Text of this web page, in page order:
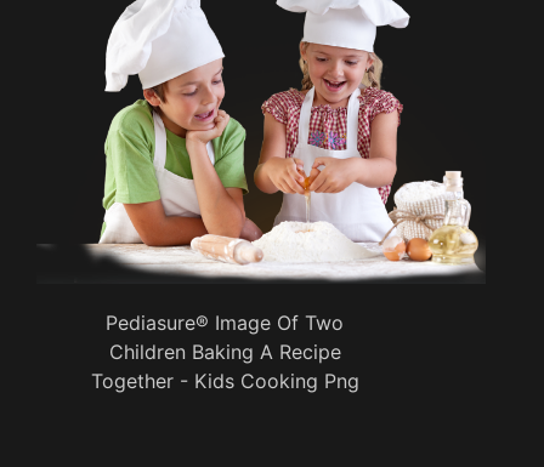
Pediasure® Image Of Two
Children Baking A Recipe
Together - Kids Cooking Png